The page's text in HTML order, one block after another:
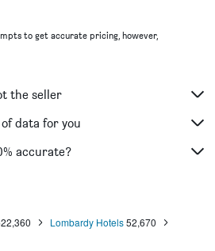
to get accurate pricing, however,
the seller
data for you
accurate?
Lombardy Hotels 52,670